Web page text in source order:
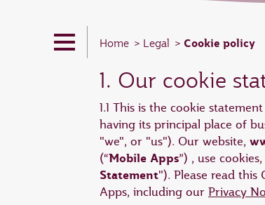
Home Legal Cookie policy
1. Our cookie
1.1 This is the cookie
having its principal place of
"we", or "us"). Our website,
(“Mobile Apps”) , use
Statement"). Please read
Apps, including our Privacy